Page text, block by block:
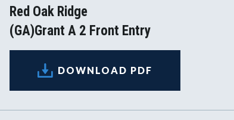
Red Oak Ridge
(GA)Grant A 2 Front Entry
DOWNLOAD PDF